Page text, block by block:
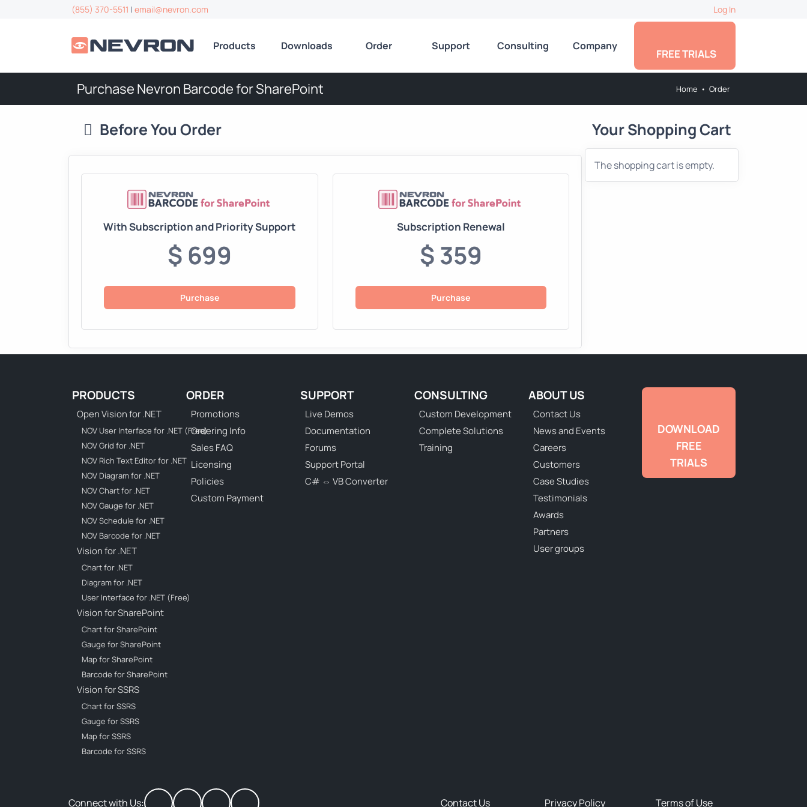
(855) 370-5511 | email@nevron.com Log In
Products Downloads Order Support Consulting Company
FREE TRIALS
Purchase Nevron Barcode for SharePoint Home • Order
Before You Order
With Subscription and Priority Support
$ 699
Purchase
Subscription Renewal
$ 359
Purchase
Your Shopping Cart
The shopping cart is empty.
PRODUCTS
Open Vision for .NET
NOV User Interface for .NET (Free)
NOV Grid for .NET
NOV Rich Text Editor for .NET
NOV Diagram for .NET
NOV Chart for .NET
NOV Gauge for .NET
NOV Schedule for .NET
NOV Barcode for .NET
Vision for .NET
Chart for .NET
Diagram for .NET
User Interface for .NET (Free)
Vision for SharePoint
Chart for SharePoint
Gauge for SharePoint
Map for SharePoint
Barcode for SharePoint
Vision for SSRS
Chart for SSRS
Gauge for SSRS
Map for SSRS
Barcode for SSRS
ORDER
Promotions
Ordering Info
Sales FAQ
Licensing
Policies
Custom Payment
SUPPORT
Live Demos
Documentation
Forums
Support Portal
C# ⇔ VB Converter
CONSULTING
Custom Development
Complete Solutions
Training
ABOUT US
Contact Us
News and Events
Careers
Customers
Case Studies
Testimonials
Awards
Partners
User groups
DOWNLOAD
FREE
TRIALS
Connect with Us: Contact Us Privacy Policy Terms of Use